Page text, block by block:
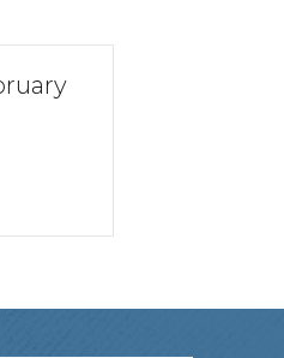
February